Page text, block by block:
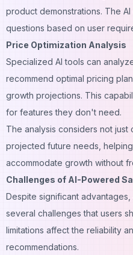
product demonstrations. The
questions based on user
Price Optimization Analysis
Specialized AI tools can
recommend optimal pricing
growth projections. This
for features they don't need.
The analysis considers not just
projected future needs,
accommodate growth without
Challenges of AI-Powered
Despite significant
several challenges that users
limitations affect the reliability
recommendations.